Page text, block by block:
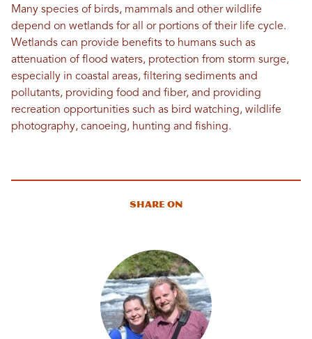
Many species of birds, mammals and other wildlife
depend on wetlands for all or portions of their life cycle.
Wetlands can provide benefits to humans such as
attenuation of flood waters, protection from storm surge,
especially in coastal areas, filtering sediments and
pollutants, providing food and fiber, and providing
recreation opportunities such as bird watching, wildlife
photography, canoeing, hunting and fishing.
Share On